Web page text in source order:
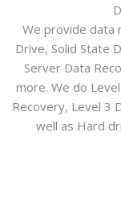
We provide data
Drive, Solid State
Server Data
more. We do
Recovery, Level 3
well as Hard